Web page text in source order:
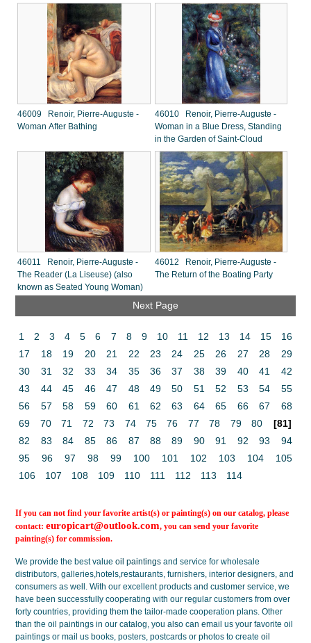
46009 Renoir, Pierre-Auguste -
Woman After Bathing
46010 Renoir, Pierre-Auguste -
Woman in a Blue Dress, Standing
in the Garden of Saint-Cloud
46011 Renoir, Pierre-Auguste -
The Reader (La Liseuse) (also
known as Seated Young Woman)
46012 Renoir, Pierre-Auguste -
The Return of the Boating Party
Next Page
1 2 3 4 5 6 7 8 9 10 11 12 13 14 15
16
17
18 19 20 21 22 23 24 25 26 27 28
29
30
31 32 33 34 35 36 37 38 39 40 41
42
43
44 45 46 47 48 49 50 51 52 53 54
55
56
57 58 59 60 61 62 63 64 65 66 67
68
69
70 71 72 73 74 75 76 77 78 79 80
[81]
82
83 84 85 86 87 88 89 90 91 92 93
94
95
96 97 98 99 100 101 102 103 104
105
106
107 108 109 110 111 112 113 114
If you can not find your favorite artist(s) or painting(s) on our catalog, please
contact:europicart@outlook.com, you can send your favorite
painting(s) for commission.
We provide the best valueoil paintings and service for wholesale
distributors, galleries,hotels,restaurants, furnishers, interior designers, and
consumers as well. With our excellent products and customer service, we
have been successfully cooperating with our regular customers from over
forty countries, providing them the tailor-made cooperation plans. Other
than the oil paintings in our catalog, you also can email us your favorite oil
paintings or mail us books, posters, postcards or photos to createoil